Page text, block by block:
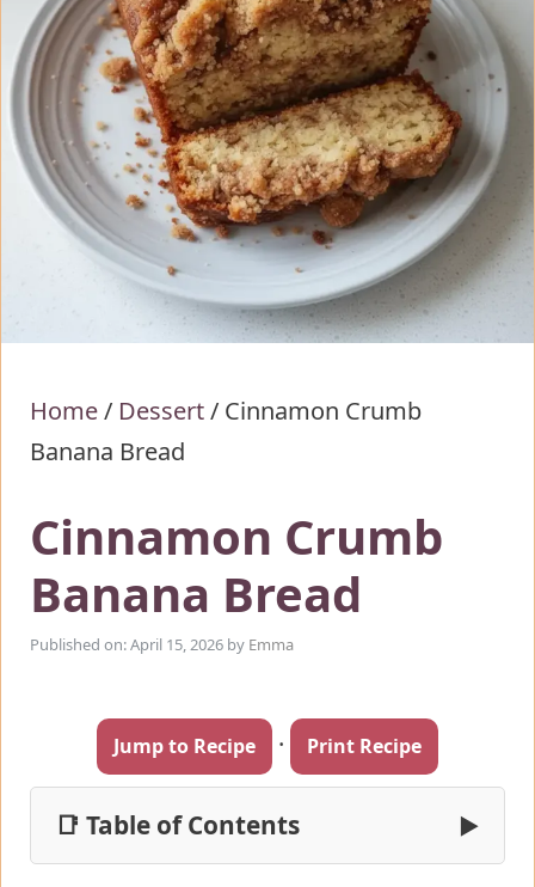
Home/ Dessert/ Cinnamon Crumb
Banana Bread
Cinnamon Crumb
Banana Bread
Published on: April 15, 2026 by Emma
Jump to Recipe · Print Recipe
📑 Table of Contents ▶